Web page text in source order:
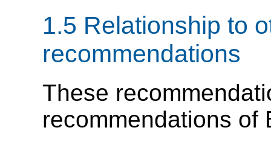
1.5 Relationship to
recommendations
These
recommendations of